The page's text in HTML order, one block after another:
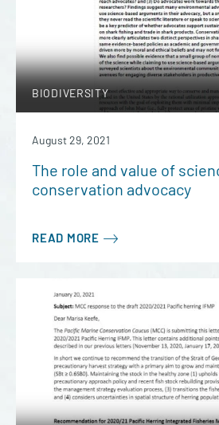
BIODIVERSITY
August 29, 2021
The role and value of
conservation advocacy
READ MORE